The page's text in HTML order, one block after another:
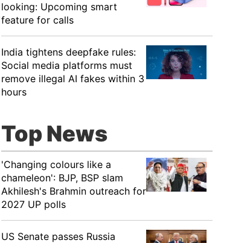
looking: Upcoming smart
feature for calls
India tightens deepfake rules:
Social media platforms must
remove illegal AI fakes within 3
hours
Top News
'Changing colours like a
chameleon': BJP, BSP slam
Akhilesh's Brahmin outreach for
2027 UP polls
US Senate passes Russia